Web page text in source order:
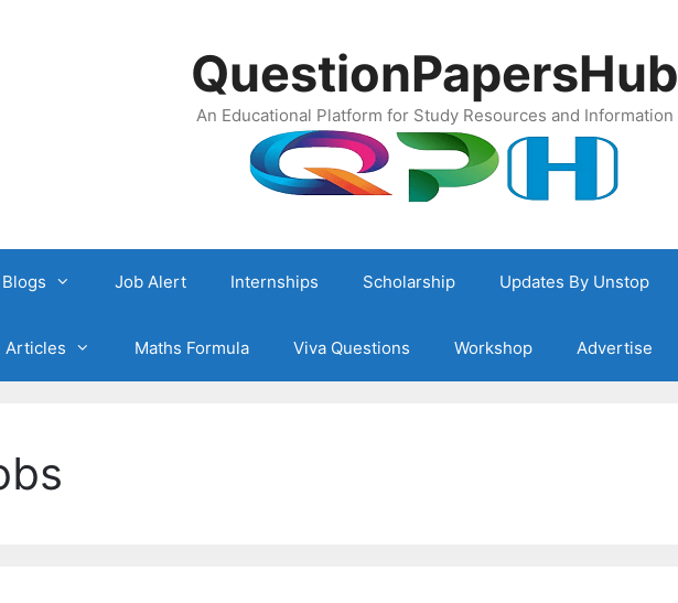
QuestionPapersHub
An Educational Platform for Study Resources and Information
Job Alert Internships Scholarship Updates By Unstop
Articles Maths Formula Viva Questions Workshop Advertise